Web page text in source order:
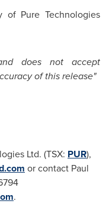
of Pure Technologies
does not accept
of this release"
Ltd. (TSX: PUR),
or contact Paul
.